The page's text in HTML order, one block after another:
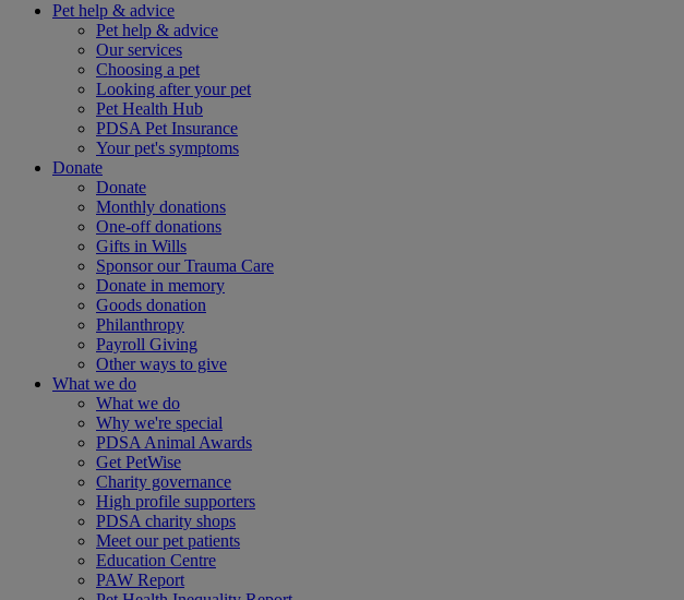
Pet help & advice
Pet help & advice
Our services
Choosing a pet
Looking after your pet
Pet Health Hub
PDSA Pet Insurance
Your pet's symptoms
Donate
Donate
Monthly donations
One-off donations
Gifts in Wills
Sponsor our Trauma Care
Donate in memory
Goods donation
Philanthropy
Payroll Giving
Other ways to give
What we do
What we do
Why we're special
PDSA Animal Awards
Get PetWise
Charity governance
High profile supporters
PDSA charity shops
Meet our pet patients
Education Centre
PAW Report